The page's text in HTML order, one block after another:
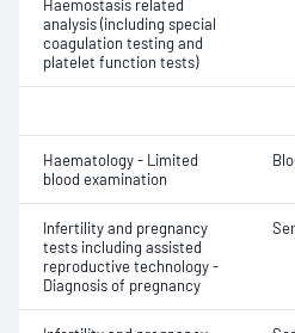
Haemostasis related
analysis (including special
coagulation testing and
platelet function tests)
Haematology - Limited
blood examination
Infertility and pregnancy
tests including assisted
reproductive technology -
Diagnosis of pregnancy